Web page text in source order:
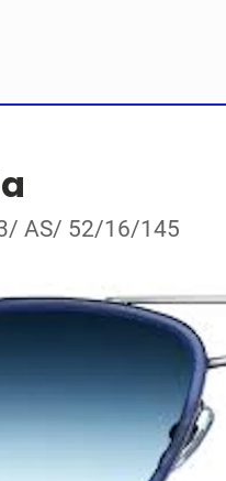
AS/ 52/16/145